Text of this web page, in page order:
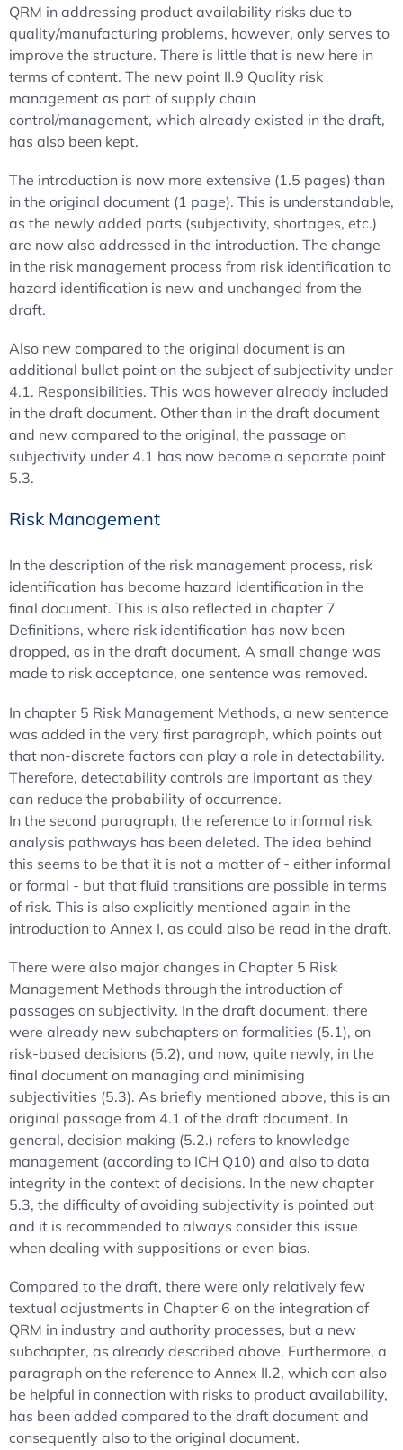
QRM in addressing product availability risks due to
quality/manufacturing problems, however, only serves to
improve the structure. There is little that is new here in
terms of content. The new point II.9 Quality risk
management as part of supply chain
control/management, which already existed in the draft,
has also been kept.
The introduction is now more extensive (1.5 pages) than
in the original document (1 page). This is understandable,
as the newly added parts (subjectivity, shortages, etc.)
are now also addressed in the introduction. The change
in the risk management process from risk identification to
hazard identification is new and unchanged from the
draft.
Also new compared to the original document is an
additional bullet point on the subject of subjectivity under
4.1. Responsibilities. This was however already included
in the draft document. Other than in the draft document
and new compared to the original, the passage on
subjectivity under 4.1 has now become a separate point
5.3.
Risk Management
In the description of the risk management process, risk
identification has become hazard identification in the
final document. This is also reflected in chapter 7
Definitions, where risk identification has now been
dropped, as in the draft document. A small change was
made to risk acceptance, one sentence was removed.
In chapter 5 Risk Management Methods, a new sentence
was added in the very first paragraph, which points out
that non-discrete factors can play a role in detectability.
Therefore, detectability controls are important as they
can reduce the probability of occurrence.
In the second paragraph, the reference to informal risk
analysis pathways has been deleted. The idea behind
this seems to be that it is not a matter of - either informal
or formal - but that fluid transitions are possible in terms
of risk. This is also explicitly mentioned again in the
introduction to Annex I, as could also be read in the draft.
There were also major changes in Chapter 5 Risk
Management Methods through the introduction of
passages on subjectivity. In the draft document, there
were already new subchapters on formalities (5.1), on
risk-based decisions (5.2), and now, quite newly, in the
final document on managing and minimising
subjectivities (5.3). As briefly mentioned above, this is an
original passage from 4.1 of the draft document. In
general, decision making (5.2.) refers to knowledge
management (according to ICH Q10) and also to data
integrity in the context of decisions. In the new chapter
5.3, the difficulty of avoiding subjectivity is pointed out
and it is recommended to always consider this issue
when dealing with suppositions or even bias.
Compared to the draft, there were only relatively few
textual adjustments in Chapter 6 on the integration of
QRM in industry and authority processes, but a new
subchapter, as already described above. Furthermore, a
paragraph on the reference to Annex II.2, which can also
be helpful in connection with risks to product availability,
has been added compared to the draft document and
consequently also to the original document.